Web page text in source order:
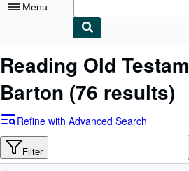
Menu
My Account
My Purchases
Advanced Search
Browse Collections
Reading Old
Barton (76 results)
Refine with Advanced Search
Filter